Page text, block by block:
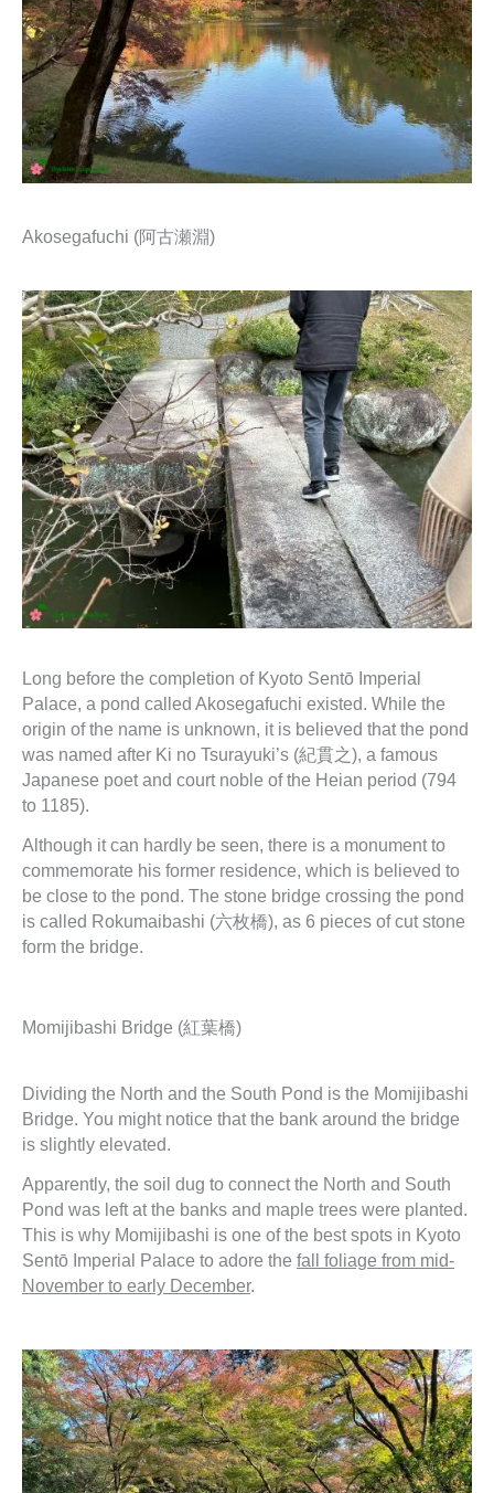
Akosegafuchi (阿古瀬淵)
Long before the completion of Kyoto Sentō Imperial
Palace, a pond called Akosegafuchi existed. While the
origin of the name is unknown, it is believed that the pond
was named after Ki no Tsurayuki’s (紀貫之), a famous
Japanese poet and court noble of the Heian period (794
to 1185).
Although it can hardly be seen, there is a monument to
commemorate his former residence, which is believed to
be close to the pond. The stone bridge crossing the pond
is called Rokumaibashi (六枚橋), as 6 pieces of cut stone
form the bridge.
Momijibashi Bridge (紅葉橋)
Dividing the North and the South Pond is the Momijibashi
Bridge. You might notice that the bank around the bridge
is slightly elevated.
Apparently, the soil dug to connect the North and South
Pond was left at the banks and maple trees were planted.
This is why Momijibashi is one of the best spots in Kyoto
Sentō Imperial Palace to adore the fall foliage from mid-
November to early December.